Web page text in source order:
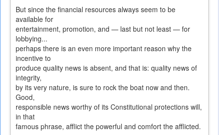
But since the financial resources always seem to be
available for
entertainment, promotion, and — last but not least — for
lobbying...
perhaps there is an even more important reason why the
incentive to
produce quality news is absent, and that is: quality news of
integrity,
by its very nature, is sure to rock the boat now and then.
Good,
responsible news worthy of its Constitutional protections will,
in that
famous phrase, afflict the powerful and comfort the afflicted.